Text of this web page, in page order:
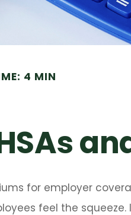
4 MIN
for employer
feel the squeeze.